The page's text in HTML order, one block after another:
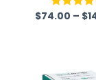
Rated
$74.00 – $